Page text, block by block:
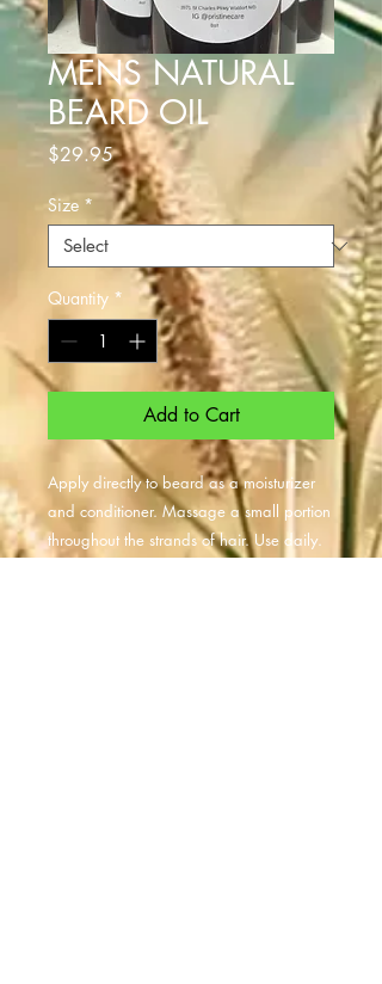
MENS NATURAL
BEARD OIL
$29.95Price
Size *
Quantity *
Add to Cart
Apply directly to beard as a moisturizer
and conditioner. Massage a small portion
throughout the strands of hair. Use daily.